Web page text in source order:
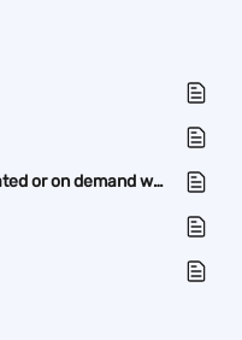
Creating a recording for an automated or on demand webinar